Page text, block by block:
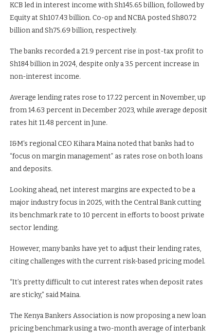
KCB led in interest income with Sh145.65 billion, followed by
Equity at Sh107.43 billion. Co-op and NCBA posted Sh80.72
billion and Sh75.69 billion, respectively.
The banks recorded a 21.9 percent rise in post-tax profit to
Sh184 billion in 2024, despite only a 3.5 percent increase in
non-interest income.
Average lending rates rose to 17.22 percent in November, up
from 14.63 percent in December 2023, while average deposit
rates hit 11.48 percent in June.
I&M’s regional CEO Kihara Maina noted that banks had to
“focus on margin management” as rates rose on both loans
and deposits.
Looking ahead, net interest margins are expected to be a
major industry focus in 2025, with the Central Bank cutting
its benchmark rate to 10 percent in efforts to boost private
sector lending.
However, many banks have yet to adjust their lending rates,
citing challenges with the current risk-based pricing model.
“It’s pretty difficult to cut interest rates when deposit rates
are sticky,” said Maina.
The Kenya Bankers Association is now proposing a new loan
pricing benchmark using a two-month average of interbank